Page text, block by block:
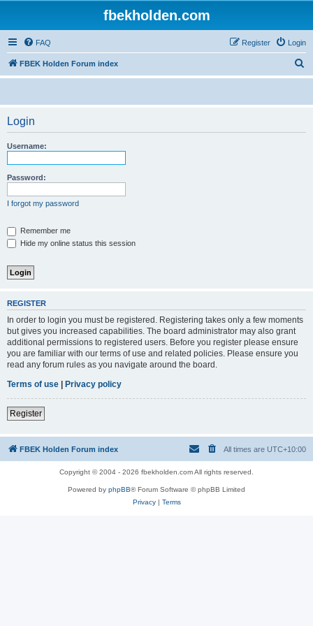
fbekholden.com
FAQ Login
Register
FBEK Holden Forum index
e
Login
Username:
Password:
I forgot my password
Remember me
Hide my online status this session
REGISTER
In order to login you must be registered. Registering takes only a few moments
but gives you increased capabilities. The board administrator may also grant
additional permissions to registered users. Before you register please ensure
you are familiar with our terms of use and related policies. Please ensure you
read any forum rules as you navigate around the board.
Terms of use | Privacy policy
Register
FBEK Holden Forum index All times are UTC+10:00
Copyright © 2004 - 2026 fbekholden.com All rights reserved.
Powered by phpBB® Forum Software © phpBB Limited
Privacy| Terms